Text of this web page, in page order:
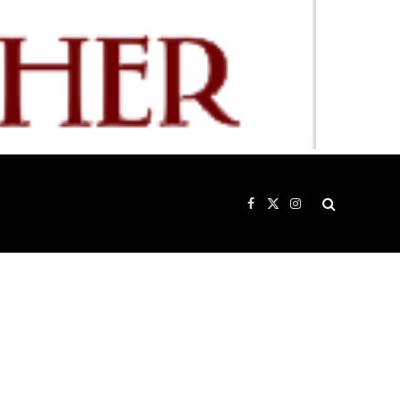
Facebook
X
Instagram